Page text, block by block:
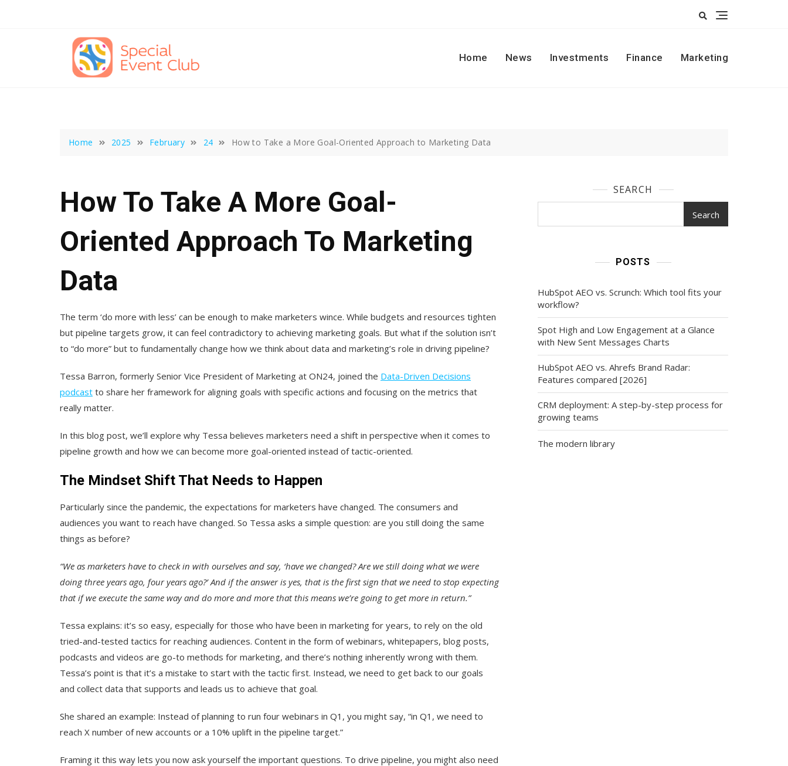
Home
News Investments Finance Marketing
Home 2025 February 24 How to Take a More Goal-Oriented Approach to Marketing Data
How To Take A More Goal-
Oriented Approach To Marketing
Data
The term ‘do more with less’ can be enough to make marketers wince. While budgets and resources tighten
but pipeline targets grow, it can feel contradictory to achieving marketing goals. But what if the solution isn’t
to “do more” but to fundamentally change how we think about data and marketing’s role in driving pipeline?
Tessa Barron, formerly Senior Vice President of Marketing at ON24, joined the Data-Driven Decisions
podcast to share her framework for aligning goals with specific actions and focusing on the metrics that
really matter.
In this blog post, we’ll explore why Tessa believes marketers need a shift in perspective when it comes to
pipeline growth and how we can become more goal-oriented instead of tactic-oriented.
The Mindset Shift That Needs to Happen
Particularly since the pandemic, the expectations for marketers have changed. The consumers and
audiences you want to reach have changed. So Tessa asks a simple question: are you still doing the same
things as before?
“We as marketers have to check in with ourselves and say, ‘have we changed? Are we still doing what we were
doing three years ago, four years ago?’ And if the answer is yes, that is the first sign that we need to stop expecting
that if we execute the same way and do more and more that this means we’re going to get more in return.”
Tessa explains: it’s so easy, especially for those who have been in marketing for years, to rely on the old
tried-and-tested tactics for reaching audiences. Content in the form of webinars, whitepapers, blog posts,
podcasts and videos are go-to methods for marketing, and there’s nothing inherently wrong with them.
Tessa’s point is that it’s a mistake to start with the tactic first. Instead, we need to get back to our goals
and collect data that supports and leads us to achieve that goal.
She shared an example: Instead of planning to run four webinars in Q1, you might say, “in Q1, we need to
reach X number of new accounts or a 10% uplift in the pipeline target.”
Framing it this way lets you now ask yourself the important questions. To drive pipeline, you might also need
SEARCH
Search
POSTS
HubSpot AEO vs. Scrunch: Which tool fits your
workflow?
Spot High and Low Engagement at a Glance
with New Sent Messages Charts
HubSpot AEO vs. Ahrefs Brand Radar:
Features compared [2026]
CRM deployment: A step-by-step process for
growing teams
The modern library